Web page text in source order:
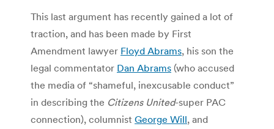
This last argument has recently gained a lot of
traction, and has been made by First
Amendment lawyer Floyd Abrams, his son the
legal commentator Dan Abrams (who accused
the media of “shameful, inexcusable conduct”
in describing the Citizens United-super PAC
connection), columnist George Will, and